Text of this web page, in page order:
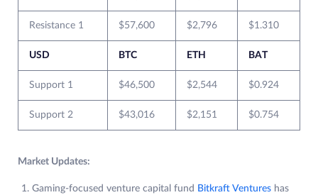
Resistance 1 $57,600 $2,796 $1.310
USD BTC ETH BAT
Support 1 $46,500 $2,544 $0.924
Support 2 $43,016 $2,151 $0.754
Market Updates:
Gaming-focused venture capital fund Bitkraft Ventures has